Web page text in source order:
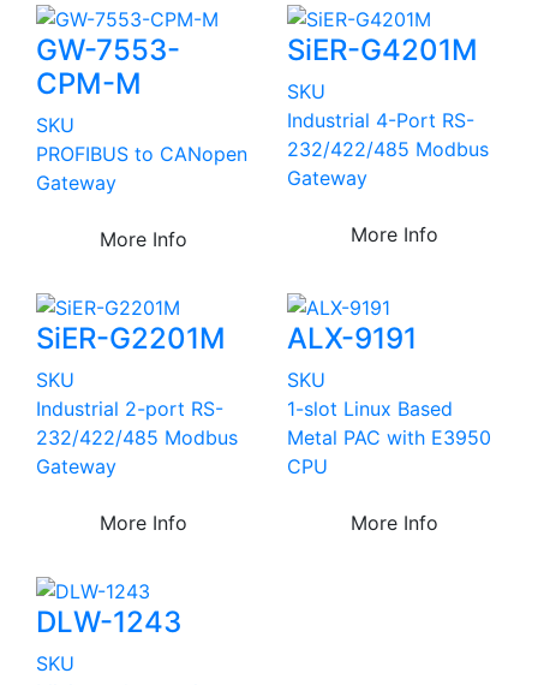
GW-7553-
CPM-M
SKU
PROFIBUS to CANopen
Gateway
More Info
SiER-G4201M
SKU
Industrial 4-Port RS-
232/422/485 Modbus
Gateway
More Info
SiER-G2201M
SKU
Industrial 2-port RS-
232/422/485 Modbus
Gateway
More Info
ALX-9191
SKU
1-slot Linux Based
Metal PAC with E3950
CPU
More Info
DLW-1243
SKU